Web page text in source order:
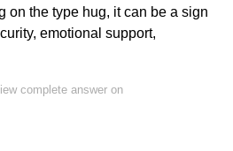
on the type hug, it can be a sign
emotional support,
complete answer on